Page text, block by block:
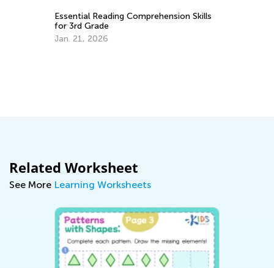
Essential Reading Comprehension Skills
for 3rd Grade
Jan. 21, 2026
Related Worksheet
See More Learning Worksheets